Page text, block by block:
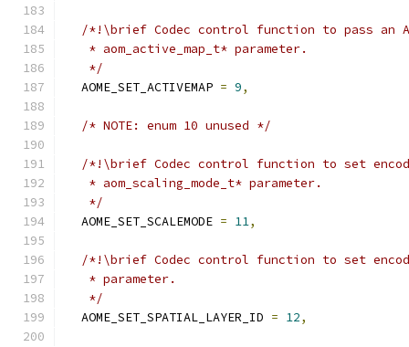
/*!\brief Codec control function to pass an
   * aom_active_map_t* parameter.
   */
  AOME_SET_ACTIVEMAP
= 9,
/* NOTE: enum 10 unused */
/*!\brief Codec control function to set
   * aom_scaling_mode_t* parameter.
   */
  AOME_SET_SCALEMODE
= 11,
/*!\brief Codec control function to set
   * parameter.
   */
  AOME_SET_SPATIAL_LAYER_ID
= 12,